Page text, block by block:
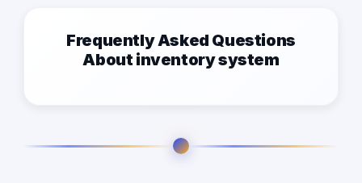
Frequently Asked Questions
About inventory system